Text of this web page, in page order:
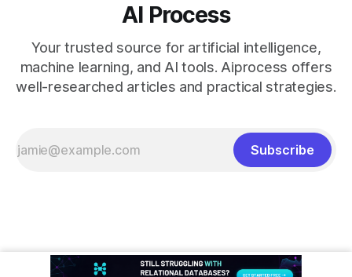
AI Process
Your trusted source for artificial intelligence,
machine learning, and AI tools. Aiprocess offers
well-researched articles and practical strategies.
Subscribe